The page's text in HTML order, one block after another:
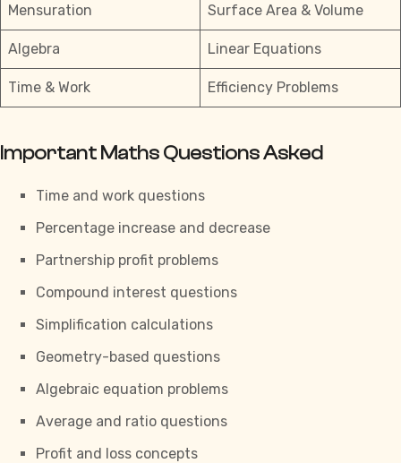
Mensuration Surface Area & Volume
Algebra Linear Equations
Time & Work Efficiency Problems
Important Maths Questions Asked
Time and work questions
Percentage increase and decrease
Partnership profit problems
Compound interest questions
Simplification calculations
Geometry-based questions
Algebraic equation problems
Average and ratio questions
Profit and loss concepts